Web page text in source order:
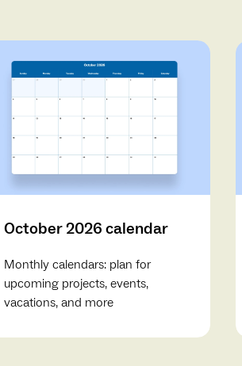
October 2026 calendar
Monthly calendars: plan for
upcoming projects, events,
vacations, and more